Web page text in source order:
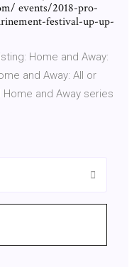
events/2018-pro-
festival-up-up-
Home and Away:
and Away: All or
Home and Away series